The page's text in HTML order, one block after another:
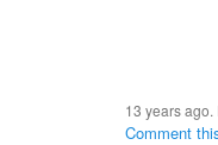
13 years ago.
Comment